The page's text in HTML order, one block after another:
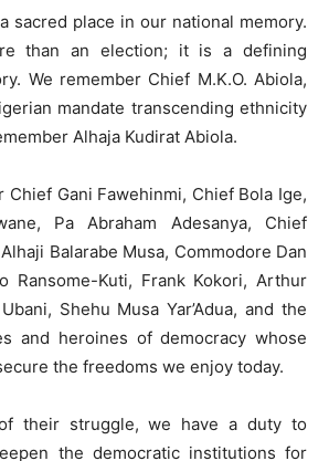
sacred place in our national memory.
than an election; it is a defining
We remember Chief M.K.O. Abiola,
mandate transcending ethnicity
Alhaja Kudirat Abiola.
Chief Gani Fawehinmi, Chief Bola Ige,
Pa Abraham Adesanya, Chief
Balarabe Musa, Commodore Dan
Ransome-Kuti, Frank Kokori, Arthur
Shehu Musa Yar’Adua, and the
and heroines of democracy whose
the freedoms we enjoy today.
their struggle, we have a duty to
the democratic institutions for